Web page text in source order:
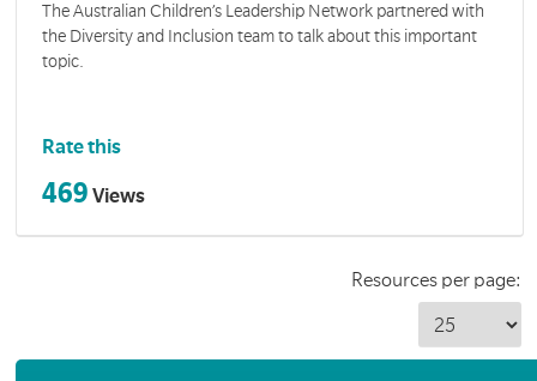
The Australian Children’s Leadership Network partnered with
the Diversity and Inclusion team to talk about this important
topic.
Rate this
469 Views
Resources per page: